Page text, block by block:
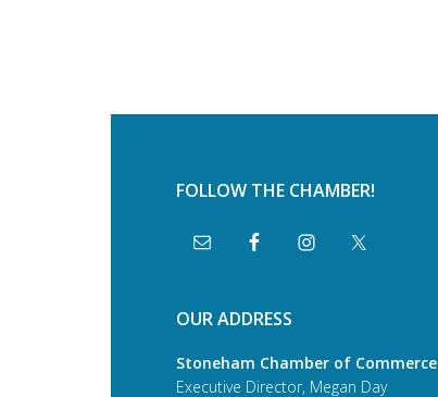
FOLLOW THE CHAMBER!
OUR ADDRESS
Stoneham Chamber of Commerce
Executive Director, Megan Day